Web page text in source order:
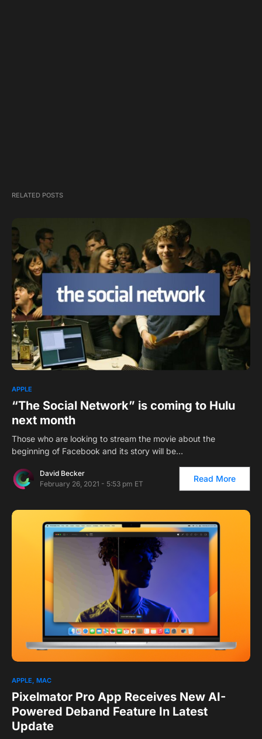
RELATED POSTS
APPLE
“The Social Network” is coming to Hulu
next month
Those who are looking to stream the movie about the
beginning of Facebook and its story will be…
David Becker
February 26, 2021 - 5:53 pm ET
Read More
APPLE MAC
Pixelmator Pro App Receives New AI-
Powered Deband Feature In Latest
Update